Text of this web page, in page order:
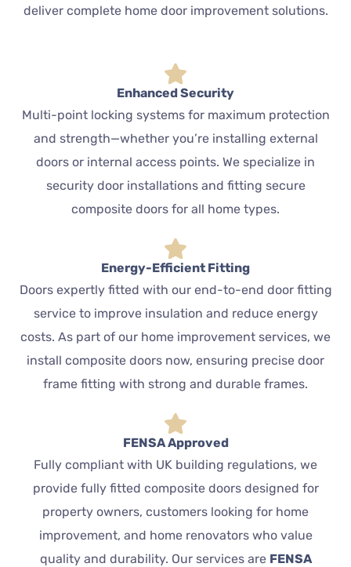
deliver complete home door improvement solutions.
Enhanced Security
Multi-point locking systems for maximum protection
and strength—whether you’re installing external
doors or internal access points. We specialize in
security door installations and fitting secure
composite doors for all home types.
Energy-Efficient Fitting
Doors expertly fitted with our end-to-end door fitting
service to improve insulation and reduce energy
costs. As part of our home improvement services, we
install composite doors now, ensuring precise door
frame fitting with strong and durable frames.
FENSA Approved
Fully compliant with UK building regulations, we
provide fully fitted composite doors designed for
property owners, customers looking for home
improvement, and home renovators who value
quality and durability. Our services are FENSA